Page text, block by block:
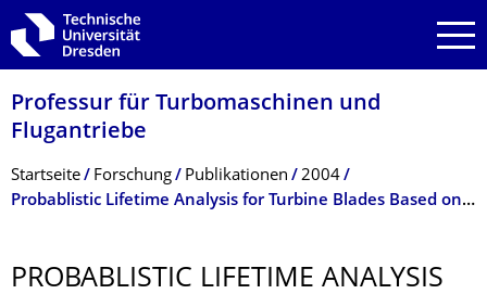
Zur Hauptnavigation springen
Zur Suche springen
Zum Inhalt springen
Professur für Turbomaschinen und
Flugantriebe
Breadcrumb-Menü
Startseite Forschung Publikationen
2004
Probablistic Lifetime Analysis for Turbine Blades Based on a Combined Direct Monte-Carlo and Respond Surface Approach
PROBABLISTIC LIFETIME ANALYSIS